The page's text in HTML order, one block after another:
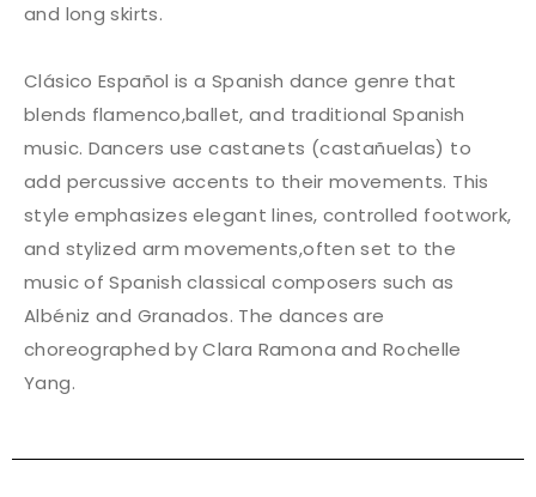
and long skirts.
Clásico Español is a Spanish dance genre that
blends flamenco,ballet, and traditional Spanish
music. Dancers use castanets (castañuelas) to
add percussive accents to their movements. This
style emphasizes elegant lines, controlled footwork,
and stylized arm movements,often set to the
music of Spanish classical composers such as
Albéniz and Granados. The dances are
choreographed by Clara Ramona and Rochelle
Yang.